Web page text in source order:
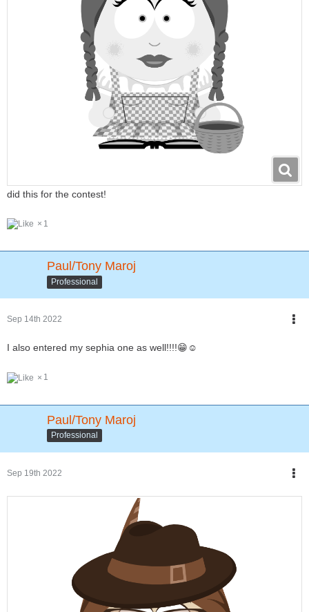
did this for the contest!
1
Paul/Tony Maroj
Professional
Sep 14th 2022
I also entered my sephia one as well!!!!😁☺
1
Paul/Tony Maroj
Professional
Sep 19th 2022